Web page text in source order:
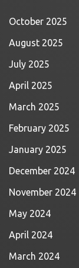
October 2025
August 2025
July 2025
April 2025
March 2025
February 2025
January 2025
December 2024
November 2024
May 2024
April 2024
March 2024